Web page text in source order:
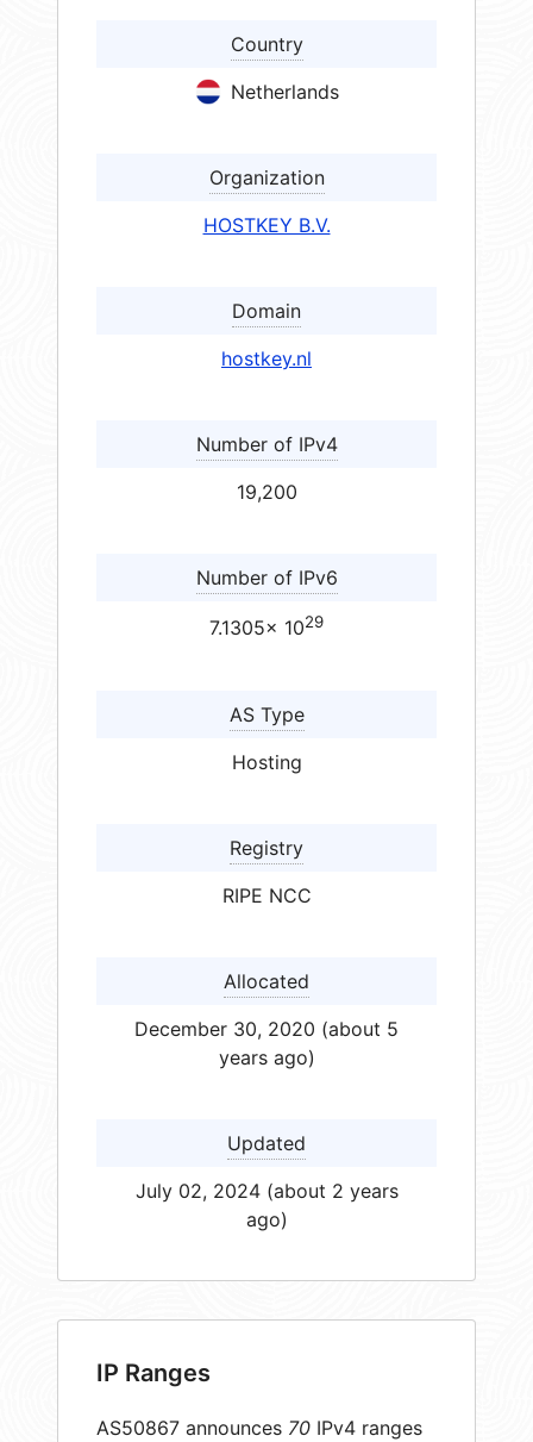
Country
Netherlands
Organization
HOSTKEY B.V.
Domain
hostkey.nl
Number of IPv4
19,200
Number of IPv6
7.1305× 1029
AS Type
Hosting
Registry
RIPE NCC
Allocated
December 30, 2020 (about 5
years ago)
Updated
July 02, 2024 (about 2 years
ago)
IP Ranges
AS50867 announces 70 IPv4 ranges